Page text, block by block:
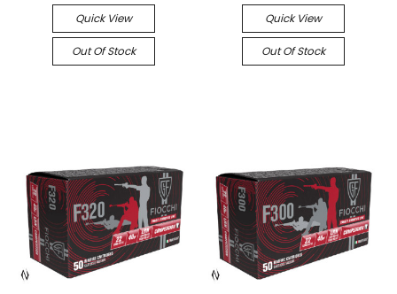
Quick View
Out Of Stock
Quick View
Out Of Stock